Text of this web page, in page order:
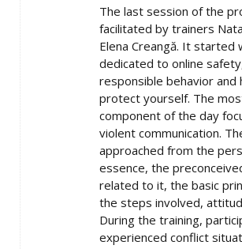
The last session of the
facilitated by trainers
Elena Creangă. It started
dedicated to online
responsible behavior and
protect yourself. The
component of the day
violent communication.
approached from the
essence, the
related to it, the basic
the steps involved,
During the training,
experienced conflict